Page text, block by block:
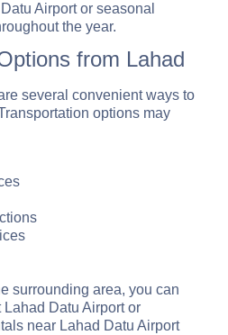
Airport or seasonal
the year.
from Lahad
several convenient ways to
options may
surrounding area, you can
Datu Airport or
near Lahad Datu Airport